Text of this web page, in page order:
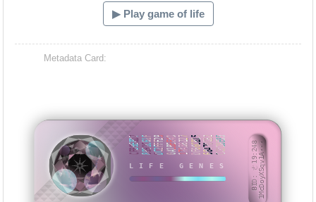
▶ Play game of life
Metadata Card:
LIFE GENES
CFB9E8D78991C61FDC2FFF290A1BEE4D17A88227DF66CB1568470CB2CCD28E85 BID: ㄜ19:2481McDoyXSqv1A···